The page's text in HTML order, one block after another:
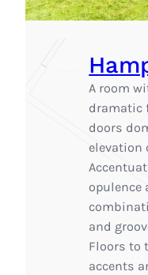
A room
dramatic
doors
elevation
opulence
and
Floors to
accents